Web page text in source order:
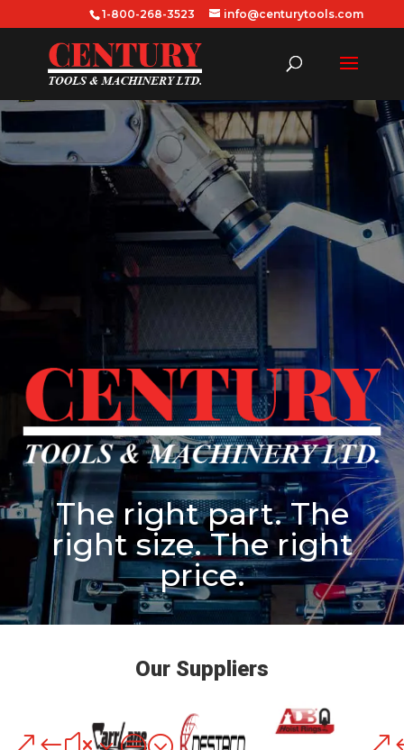
1-800-268-3523 info@centurytools.com
The right part. The
right size. The right
price.
Our Suppliers